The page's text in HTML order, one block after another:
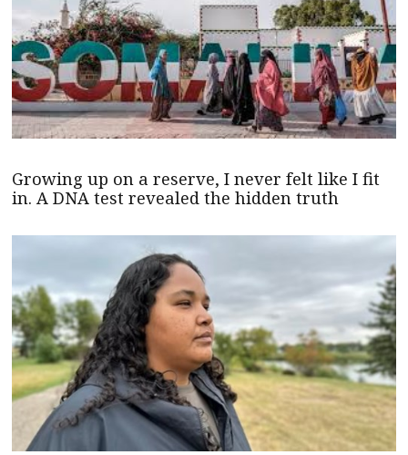
Growing up on a reserve, I never felt like I fit
in. A DNA test revealed the hidden truth